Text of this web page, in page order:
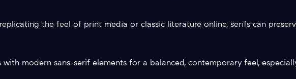
the feel of print media or classic literature online, serifs can
with modern sans-serif elements for a balanced, contemporary feel,